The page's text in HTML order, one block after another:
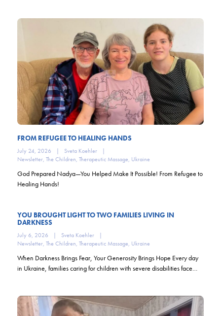
FROM REFUGEE TO HEALING HANDS
July 24, 2026 | Sveta Koehler
|
Newsletter, The Children, Therapeutic Massage, Ukraine
God Prepared Nadya—You Helped Make It Possible! From Refugee to
Healing Hands!
YOU BROUGHT LIGHT TO TWO FAMILIES LIVING IN
DARKNESS
July 6, 2026 | Sveta Koehler
|
Newsletter, The Children, Therapeutic Massage, Ukraine
When Darkness Brings Fear, Your Generosity Brings Hope Every day
in Ukraine, families caring for children with severe disabilities face…